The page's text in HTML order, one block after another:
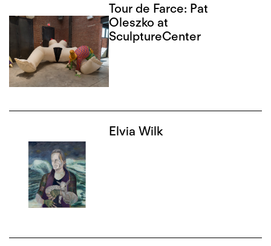
Tour de Farce: Pat
Oleszko at
SculptureCenter
Elvia Wilk